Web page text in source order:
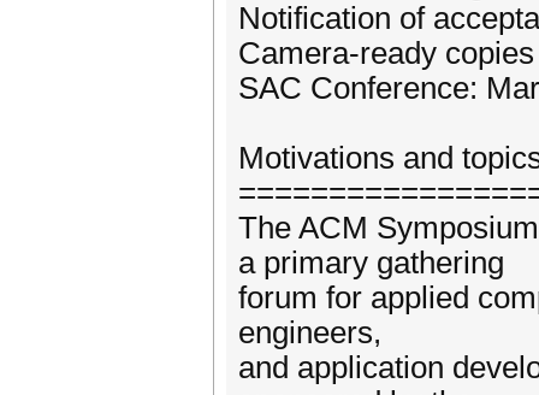
Notification of
Camera-ready
SAC Conference:
Motivations and
The ACM
a primary gathering
forum for applied
engineers,
and application